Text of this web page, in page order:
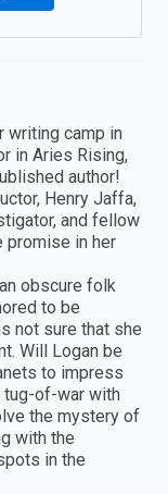
writing camp in
in Aries Rising,
author!
Henry Jaffa,
and fellow
promise in her
obscure folk
to be
not sure that she
Will Logan be
to impress
tug-of-war with
the mystery of
with the
in the